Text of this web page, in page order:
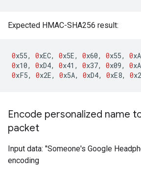
Expected HMAC-SHA256 result:
0x55, 0xEC, 0x5E, 0x60, 0x55, 0
0x10, 0xD4, 0x41 , 0x37, 0x09, 0
0xF5, 0x2E, 0x5A, 0xD4, 0xE8, 0
Encode personalized name
packet
Input data: "Someone's Google
encoding